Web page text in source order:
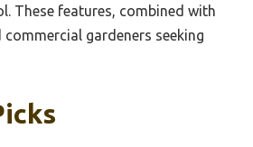
These features, combined with
gardeners seeking